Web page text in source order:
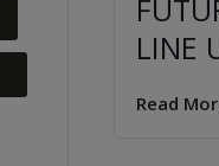
LINE
Read